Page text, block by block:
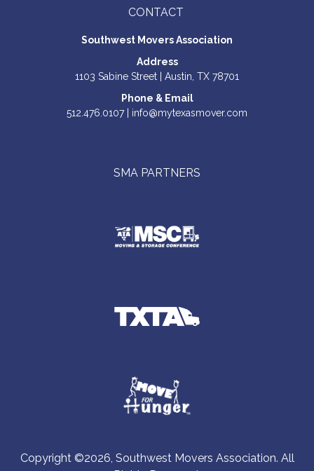
CONTACT
Southwest Movers Association
Address
1103 Sabine Street | Austin, TX 78701
Phone & Email
512.476.0107 | info@mytexasmover.com
SMA PARTNERS
Copyright ©2026, Southwest Movers Association. All